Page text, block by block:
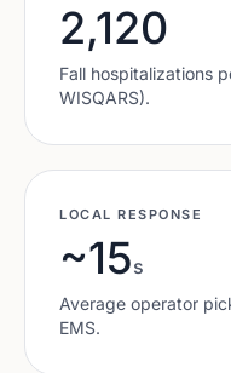
2,120
Fall hospitalizations
WISQARS).
LOCAL RESPONSE
~15s
Average operator
EMS.